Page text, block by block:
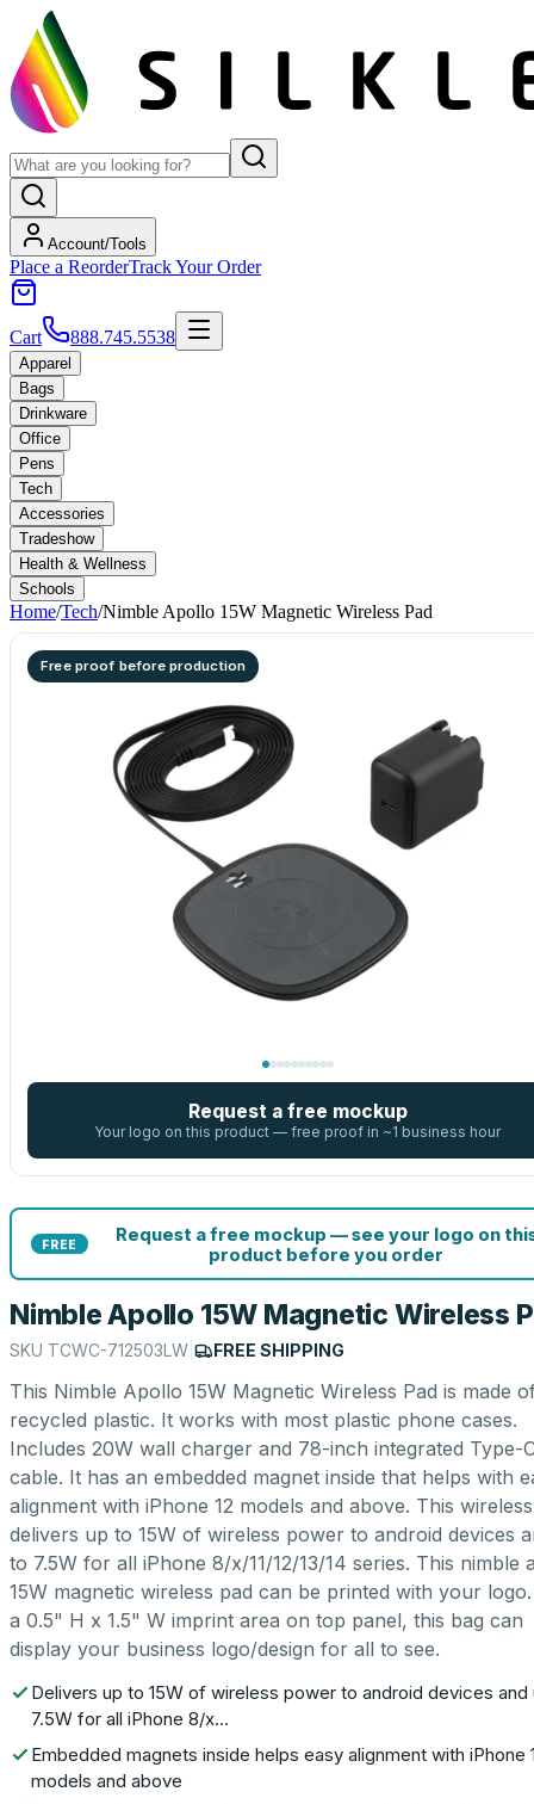
Account/Tools
Place a ReorderTrack Your Order
Cart 888.745.5538
Apparel
Bags
Drinkware
Office
Pens
Tech
Accessories
Tradeshow
Health & Wellness
Schools
Home/Tech/Nimble Apollo 15W Magnetic Wireless Pad
Free proof before production
Request a free mockup
Your logo on this product — free proof in ~1 business hour
FREE
Request a free mockup — see your logo on
product before you order
Nimble Apollo 15W Magnetic Wireless
SKU TCWC-712503LW FREE SHIPPING
This Nimble Apollo 15W Magnetic Wireless Pad is made
recycled plastic. It works with most plastic phone cases.
Includes 20W wall charger and 78-inch integrated Type-
cable. It has an embedded magnet inside that helps with
alignment with iPhone 12 models and above. This
delivers up to 15W of wireless power to android devices
to 7.5W for all iPhone 8/x/11/12/13/14 series. This nimble
15W magnetic wireless pad can be printed with your
a 0.5" H x 1.5" W imprint area on top panel, this bag can
display your business logo/design for all to see.
Delivers up to 15W of wireless power to android devices and
7.5W for all iPhone 8/x…
Embedded magnets inside helps easy alignment with iPhone
models and above